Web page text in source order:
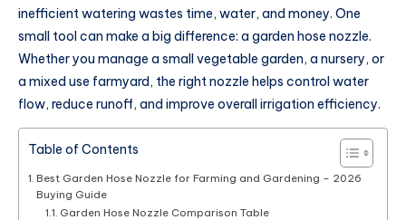
inefficient watering wastes time, water, and money. One
small tool can make a big difference: a garden hose nozzle.
Whether you manage a small vegetable garden, a nursery, or
a mixed use farmyard, the right nozzle helps control water
flow, reduce runoff, and improve overall irrigation efficiency.
Table of Contents
Best Garden Hose Nozzle for Farming and Gardening – 2026
Buying Guide
Garden Hose Nozzle Comparison Table